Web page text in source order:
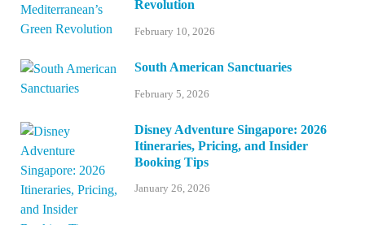
Revolution
February 10, 2026
South American Sanctuaries
February 5, 2026
Disney Adventure Singapore: 2026
Itineraries, Pricing, and Insider
Booking Tips
January 26, 2026